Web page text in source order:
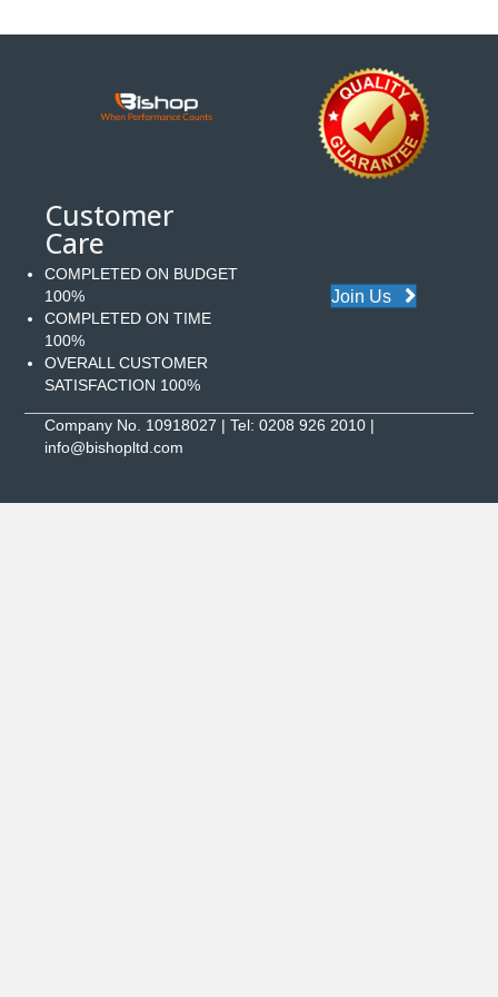
Customer
Care
COMPLETED ON BUDGET
100%
COMPLETED ON TIME
100%
OVERALL CUSTOMER
SATISFACTION 100%
Join Us
Company No. 10918027 | Tel: 0208 926 2010 |
info@bishopltd.com